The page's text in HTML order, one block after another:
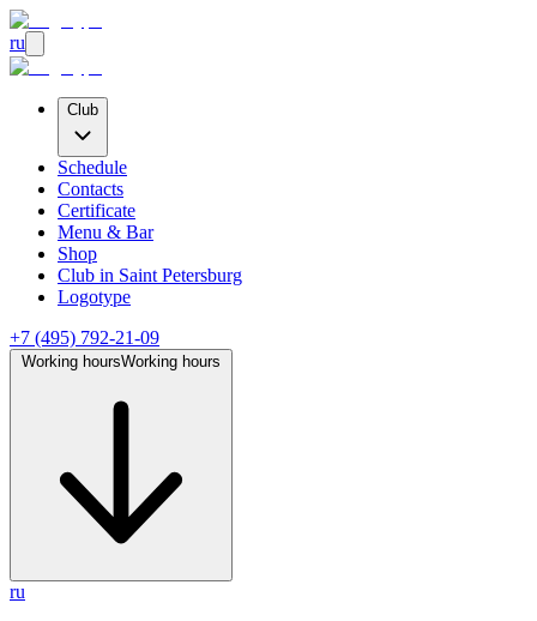
ru
Club
Schedule
Contacts
Certificate
Menu & Bar
Shop
Club in Saint Petersburg
Logotype
+7 (495) 792-21-09
Working hoursWorking hours
ru